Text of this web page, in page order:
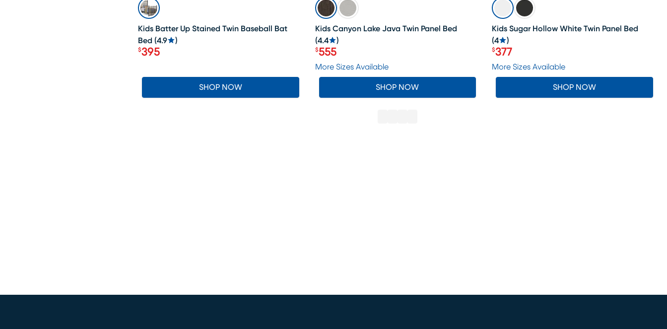
LAST CHANCE
Kids Batter Up Stained Twin Baseball Bat
Bed (4.9 )
Price $395
$395
SHOP NOW
SALE
Kids Canyon Lake Java Twin Panel Bed
(4.4 )
Price $555
$555
More Sizes Available
SHOP NOW
SALE
Kids Sugar Hollow White Twin Panel Bed
(4 )
Price $377
$377
More Sizes Available
SHOP NOW